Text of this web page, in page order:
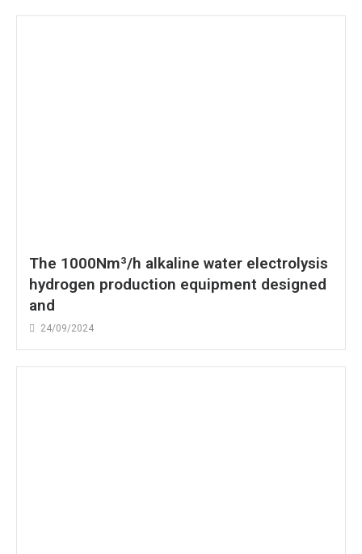
The 1000Nm³/h alkaline water electrolysis
hydrogen production equipment designed
and
24/09/2024